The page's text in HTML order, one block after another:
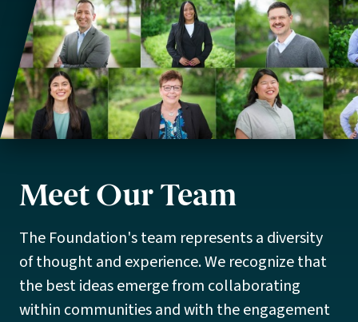
Meet Our Team
The Foundation's team represents a diversity
of thought and experience. We recognize that
the best ideas emerge from collaborating
within communities and with the engagement